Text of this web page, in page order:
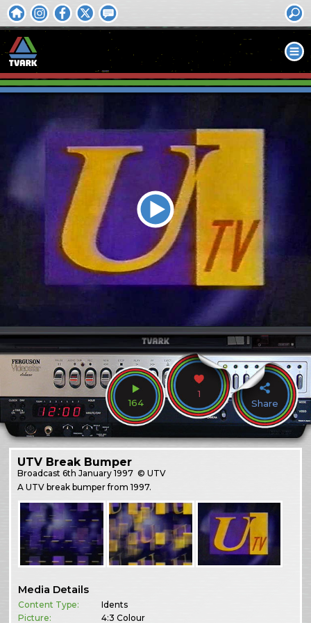
164
1
Share
UTV Break Bumper
Broadcast6th January 1997 © UTV
A UTV break bumper from 1997.
Media Details
Content Type:
Idents
Picture:
4:3 Colour